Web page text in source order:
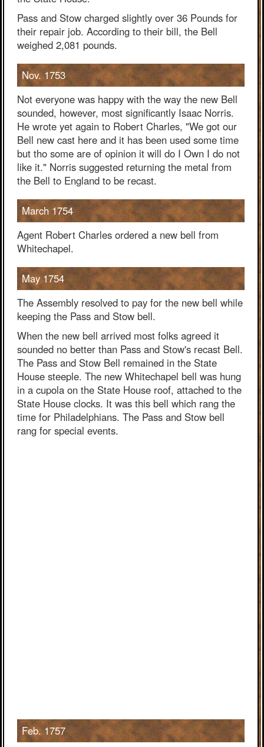
Pass and Stow charged slightly over 36 Pounds for
their repair job. According to their bill, the Bell
weighed 2,081 pounds.
Nov. 1753
Not everyone was happy with the way the new Bell
sounded, however, most significantly Isaac Norris.
He wrote yet again to Robert Charles, "We got our
Bell new cast here and it has been used some time
but tho some are of opinion it will do I Own I do not
like it." Norris suggested returning the metal from
the Bell to England to be recast.
March 1754
Agent Robert Charles ordered a new bell from
Whitechapel.
May 1754
The Assembly resolved to pay for the new bell while
keeping the Pass and Stow bell.
When the new bell arrived most folks agreed it
sounded no better than Pass and Stow's recast Bell.
The Pass and Stow Bell remained in the State
House steeple. The new Whitechapel bell was hung
in a cupola on the State House roof, attached to the
State House clocks. It was this bell which rang the
time for Philadelphians. The Pass and Stow bell
rang for special events.
Feb. 1757